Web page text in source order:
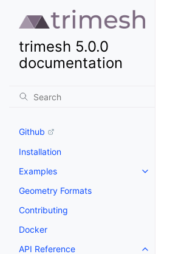
trimesh 5.0.0
documentation
Github
Installation
Examples
Geometry Formats
Contributing
Docker
API Reference